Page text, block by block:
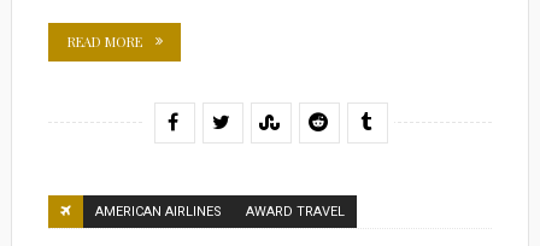
READ MORE
AMERICAN AIRLINES AWARD TRAVEL